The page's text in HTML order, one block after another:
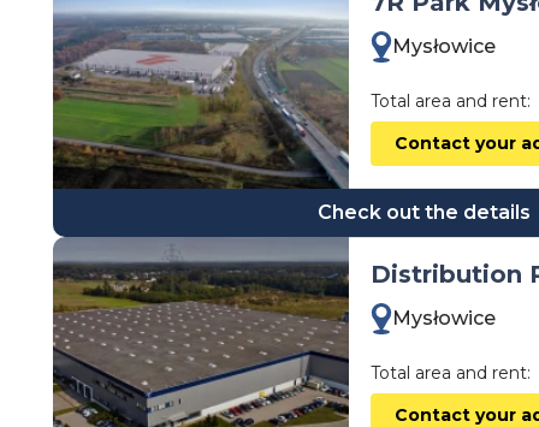
wielkopolskie
zachodniopomorskie
Mysłowice
Total area and rent:
Contact your
Check out the details
Distribution
Mysłowice
Total area and rent:
Contact your